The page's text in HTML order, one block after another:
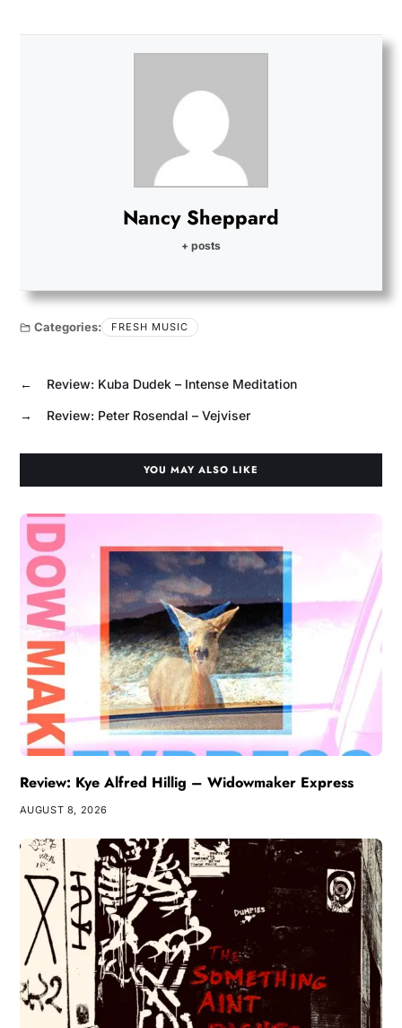
Nancy Sheppard
+ posts
Categories: FRESH MUSIC
← Review: Kuba Dudek – Intense Meditation
→ Review: Peter Rosendal – Vejviser
YOU MAY ALSO LIKE
Review: Kye Alfred Hillig – Widowmaker Express
AUGUST 8, 2026